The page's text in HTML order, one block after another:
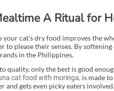
A Ritual for
cat's dry food improves the
to please their senses. By
in the Philippines.
quality, only the best is good
cat food with moringa, is made
and gets even picky eaters involved.